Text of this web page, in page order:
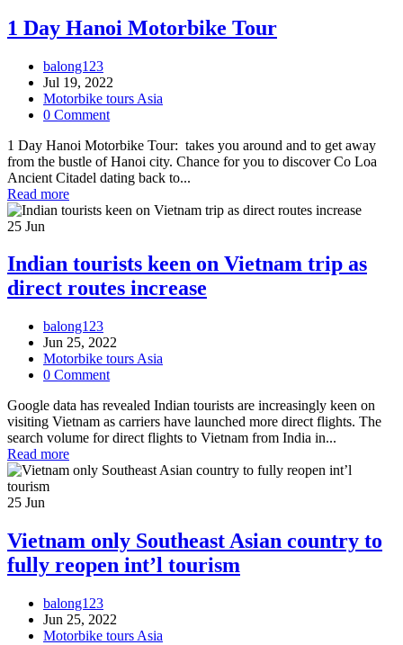
1 Day Hanoi Motorbike Tour
balong123
Jul 19, 2022
Motorbike tours Asia
0 Comment
1 Day Hanoi Motorbike Tour: takes you around and to get away
from the bustle of Hanoi city. Chance for you to discover Co Loa
Ancient Citadel dating back to...
Read more
25 Jun
Indian tourists keen on Vietnam trip as
direct routes increase
balong123
Jun 25, 2022
Motorbike tours Asia
0 Comment
Google data has revealed Indian tourists are increasingly keen on
visiting Vietnam as carriers have launched more direct flights. The
search volume for direct flights to Vietnam from India in...
Read more
25 Jun
Vietnam only Southeast Asian country to
fully reopen int’l tourism
balong123
Jun 25, 2022
Motorbike tours Asia